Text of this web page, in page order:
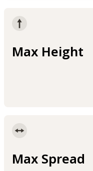
Max Height
Max Spread